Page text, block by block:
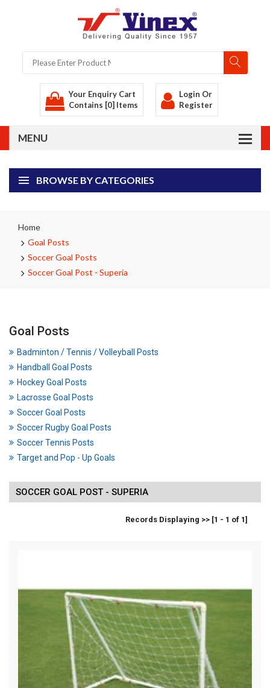
Your Enquiry Cart
Contains [0] Items
Login Or
Register
BROWSE BY CATEGORIES
Home
Goal Posts
Soccer Goal Posts
Soccer Goal Post - Superia
Goal Posts
Badminton / Tennis / Volleyball Posts
Handball Goal Posts
Hockey Goal Posts
Lacrosse Goal Posts
Soccer Goal Posts
Soccer Rugby Goal Posts
Soccer Tennis Posts
Target and Pop - Up Goals
SOCCER GOAL POST - SUPERIA
Records Displaying >> [1 - 1 of 1]